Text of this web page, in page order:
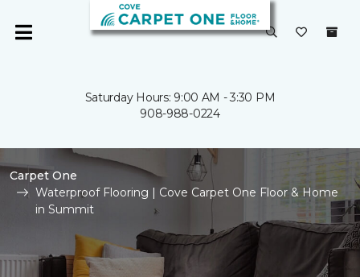
Saturday Hours: 9:00 AM - 3:30 PM
908-988-0224
Carpet One
Waterproof Flooring | Cove Carpet One Floor & Home
in Summit